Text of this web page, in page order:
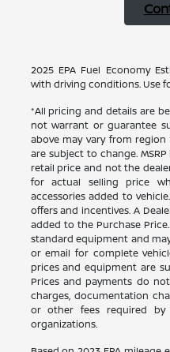
2025 EPA Fuel Economy
with driving conditions. Use
*All pricing and details are
not warrant or guarantee
above may vary from
are subject to change.
retail price and not the
for actual selling price
accessories added to
offers and incentives. A
added to the Purchase
standard equipment and
or email for complete
prices and equipment are
Prices and payments do
charges, documentation
or other fees required by
organizations.